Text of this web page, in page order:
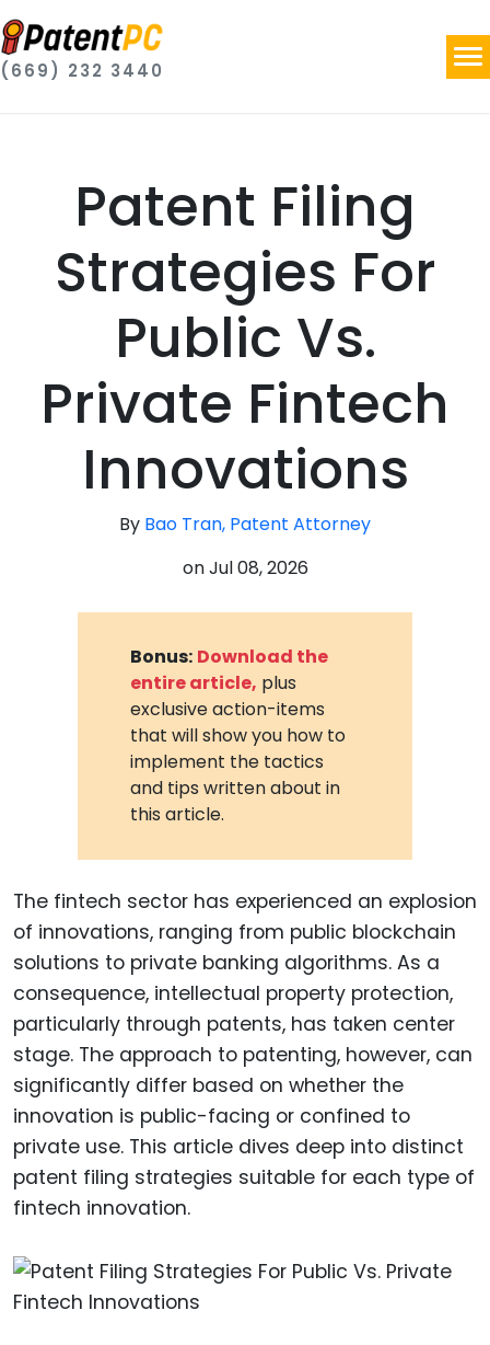
(669) 232 3440
Patent Filing
Strategies For
Public Vs.
Private Fintech
Innovations
By Bao Tran, Patent Attorney
onJul 08, 2026
Bonus: Download the
entire article, plus
exclusive action-items
that will show you how to
implement the tactics
and tips written about in
this article.
The fintech sector has experienced an explosion
of innovations, ranging from public blockchain
solutions to private banking algorithms. As a
consequence, intellectual property protection,
particularly through patents, has taken center
stage. The approach to patenting, however, can
significantly differ based on whether the
innovation is public-facing or confined to
private use. This article dives deep into distinct
patent filing strategies suitable for each type of
fintech innovation.